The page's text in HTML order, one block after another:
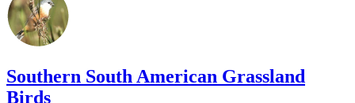
Southern South American Grassland
Birds